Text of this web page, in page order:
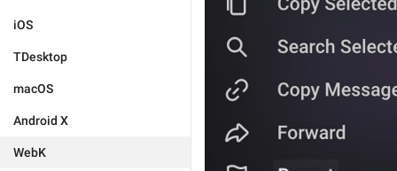
iOS
TDesktop
macOS
Android X
WebK